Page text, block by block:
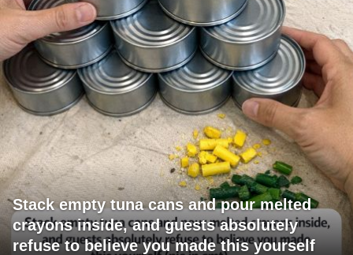
Stack empty tuna cans and pour melted
crayons inside, and guests absolutely
refuse to believe you made this yourself